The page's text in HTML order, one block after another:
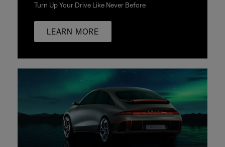
Turn Up Your Drive Like Never Before
LEARN MORE